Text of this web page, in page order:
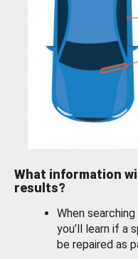
What information
results?
When
you’ll learn if a
be repaired as